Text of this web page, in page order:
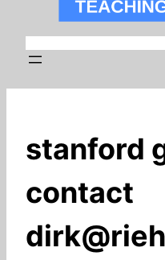
stanford
contact